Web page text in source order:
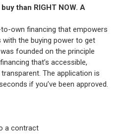
than RIGHT NOW. A
own financing that empowers
the buying power to get
founded on the principle
that’s accessible,
The application is
if you’ve been approved.
a contract